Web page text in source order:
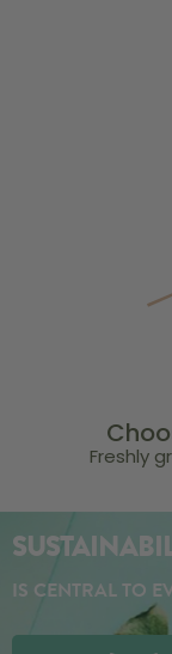
Freshly
IS CENTRAL TO